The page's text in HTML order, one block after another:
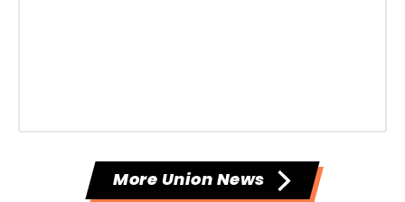
More Union News